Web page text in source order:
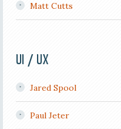
Matt Cutts
UI / UX
Jared Spool
Paul Jeter